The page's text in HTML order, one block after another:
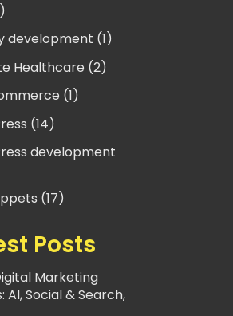
And you should be, too
And you should be, too
development (1)
Healthcare (2)
(1)
(14)
development
(17)
Posts
Marketing
AI, Social & Search,